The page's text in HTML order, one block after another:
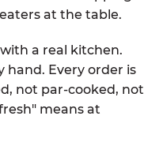
at the table.
a real kitchen.
hand. Every order is
not par-cooked, not
means at